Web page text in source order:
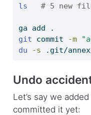
ls
# 5 new
ga add .
git commit -m
du
-s .git/
Undo
Let’s say we
committed it yet: